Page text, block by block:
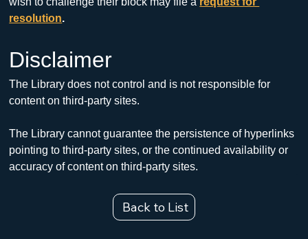
resolution.
Disclaimer
The Library does not control and is not responsible for
content on third-party sites.
The Library cannot guarantee the persistence of hyperlinks
pointing to third-party sites, or the continued availability or
accuracy of content on third-party sites.
Back to List